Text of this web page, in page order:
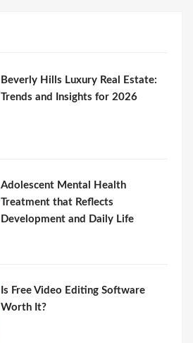
Beverly Hills Luxury Real Estate:
Trends and Insights for 2026
Adolescent Mental Health
Treatment that Reflects
Development and Daily Life
Is Free Video Editing Software
Worth It?